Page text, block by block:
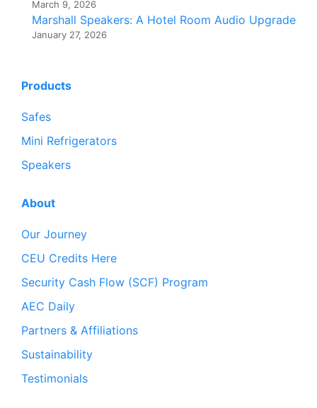
March 9, 2026
Marshall Speakers: A Hotel Room Audio Upgrade
January 27, 2026
Products
Safes
Mini Refrigerators
Speakers
About
Our Journey
CEU Credits Here
Security Cash Flow (SCF) Program
AEC Daily
Partners & Affiliations
Sustainability
Testimonials